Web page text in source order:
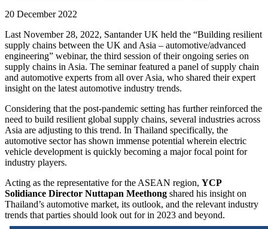
20 December 2022
Last November 28, 2022, Santander UK held the “Building resilient
supply chains between the UK and Asia – automotive/advanced
engineering” webinar, the third session of their ongoing series on
supply chains in Asia. The seminar featured a panel of supply chain
and automotive experts from all over Asia, who shared their expert
insight on the latest automotive industry trends.
Considering that the post-pandemic setting has further reinforced the
need to build resilient global supply chains, several industries across
Asia are adjusting to this trend. In Thailand specifically, the
automotive sector has shown immense potential wherein electric
vehicle development is quickly becoming a major focal point for
industry players.
Acting as the representative for the ASEAN region, YCP
Solidiance Director Nuttapan Meethong shared his insight on
Thailand’s automotive market, its outlook, and the relevant industry
trends that parties should look out for in 2023 and beyond.